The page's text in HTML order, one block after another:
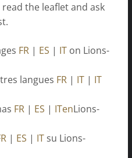
the leaflet and ask
FR | ES | IT on Lions-
langues FR | IT | IT
FR | ES | ITenLions-
| ES | IT su Lions-